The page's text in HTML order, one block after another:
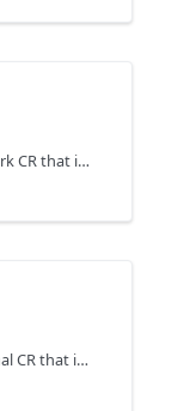
The following example shows a Network CR that is used to create a network in the cluster.
The following example shows a Terminal CR that is used to create a network in the cluster.